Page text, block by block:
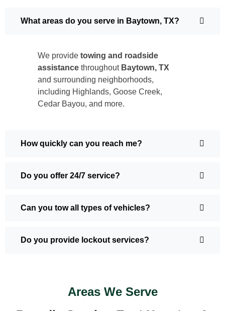
What areas do you serve in Baytown, TX?
We provide towing and roadside
assistance throughout Baytown, TX
and surrounding neighborhoods,
including Highlands, Goose Creek,
Cedar Bayou, and more.
How quickly can you reach me?
Do you offer 24/7 service?
Can you tow all types of vehicles?
Do you provide lockout services?
Areas We Serve